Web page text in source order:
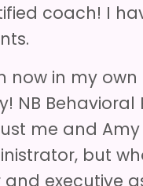
coach! I
now in my
NB Behavioral
me and Amy
but
executive